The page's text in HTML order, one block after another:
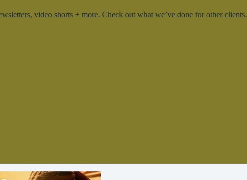
video shorts + more. Check out what we’ve done for other clients.